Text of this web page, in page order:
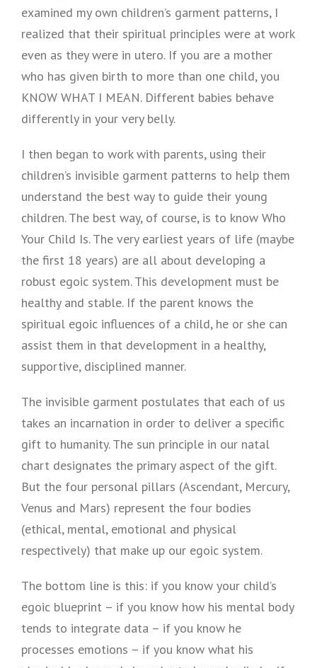
examined my own children’s garment patterns, I
realized that their spiritual principles were at work
even as they were in utero. If you are a mother
who has given birth to more than one child, you
KNOW WHAT I MEAN. Different babies behave
differently in your very belly.
I then began to work with parents, using their
children’s invisible garment patterns to help them
understand the best way to guide their young
children. The best way, of course, is to know Who
Your Child Is. The very earliest years of life (maybe
the first 18 years) are all about developing a
robust egoic system. This development must be
healthy and stable. If the parent knows the
spiritual egoic influences of a child, he or she can
assist them in that development in a healthy,
supportive, disciplined manner.
The invisible garment postulates that each of us
takes an incarnation in order to deliver a specific
gift to humanity. The sun principle in our natal
chart designates the primary aspect of the gift.
But the four personal pillars (Ascendant, Mercury,
Venus and Mars) represent the four bodies
(ethical, mental, emotional and physical
respectively) that make up our egoic system.
The bottom line is this: if you know your child’s
egoic blueprint – if you know how his mental body
tends to integrate data – if you know he
processes emotions – if you know what his